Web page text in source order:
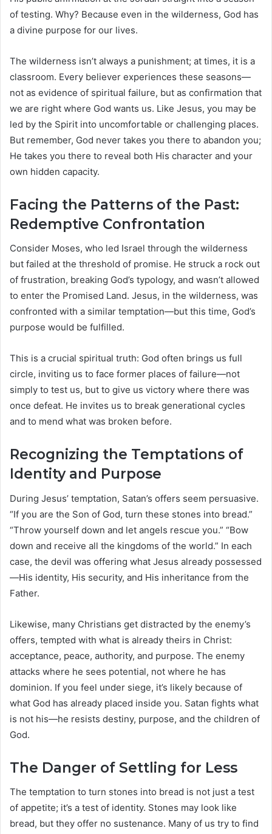
of testing. Why? Because even in the wilderness, God has
a divine purpose for our lives.
The wilderness isn’t always a punishment; at times, it is a
classroom. Every believer experiences these seasons—
not as evidence of spiritual failure, but as confirmation that
we are right where God wants us. Like Jesus, you may be
led by the Spirit into uncomfortable or challenging places.
But remember, God never takes you there to abandon you;
He takes you there to reveal both His character and your
own hidden capacity.
Facing the Patterns of the Past:
Redemptive Confrontation
Consider Moses, who led Israel through the wilderness
but failed at the threshold of promise. He struck a rock out
of frustration, breaking God’s typology, and wasn’t allowed
to enter the Promised Land. Jesus, in the wilderness, was
confronted with a similar temptation—but this time, God’s
purpose would be fulfilled.
This is a crucial spiritual truth: God often brings us full
circle, inviting us to face former places of failure—not
simply to test us, but to give us victory where there was
once defeat. He invites us to break generational cycles
and to mend what was broken before.
Recognizing the Temptations of
Identity and Purpose
During Jesus’ temptation, Satan’s offers seem persuasive.
“If you are the Son of God, turn these stones into bread.”
“Throw yourself down and let angels rescue you.” “Bow
down and receive all the kingdoms of the world.” In each
case, the devil was offering what Jesus already possessed
—His identity, His security, and His inheritance from the
Father.
Likewise, many Christians get distracted by the enemy’s
offers, tempted with what is already theirs in Christ:
acceptance, peace, authority, and purpose. The enemy
attacks where he sees potential, not where he has
dominion. If you feel under siege, it’s likely because of
what God has already placed inside you. Satan fights what
is not his—he resists destiny, purpose, and the children of
God.
The Danger of Settling for Less
The temptation to turn stones into bread is not just a test
of appetite; it’s a test of identity. Stones may look like
bread, but they offer no sustenance. Many of us try to find